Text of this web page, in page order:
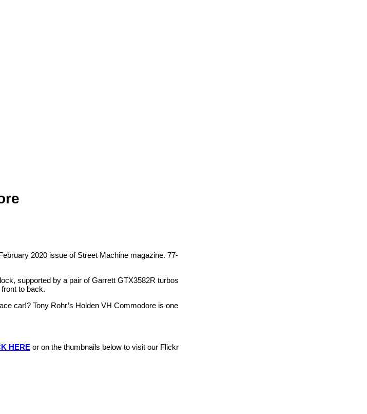
2020 issue of Street Machine magazine. 77-
supported by a pair of Garrett GTX3582R turbos
to back.
car!? Tony Rohr’s Holden VH Commodore is one
HERE or on the thumbnails below to visit our Flickr